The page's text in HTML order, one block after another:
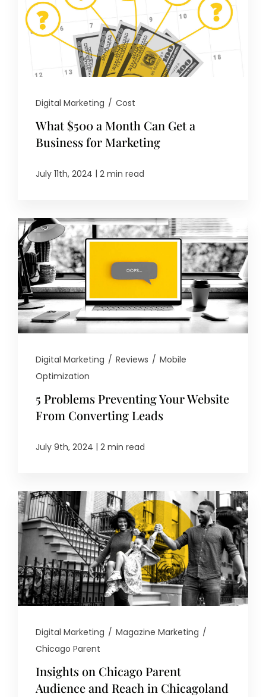
Digital Marketing / Cost
What $500 a Month Can Get a
Business for Marketing
July 11th, 2024 | 2 min read
Digital Marketing / Reviews / Mobile
Optimization
5 Problems Preventing Your Website
From Converting Leads
July 9th, 2024 | 2 min read
Digital Marketing / Magazine Marketing /
Chicago Parent
Insights on Chicago Parent
Audience and Reach in Chicagoland